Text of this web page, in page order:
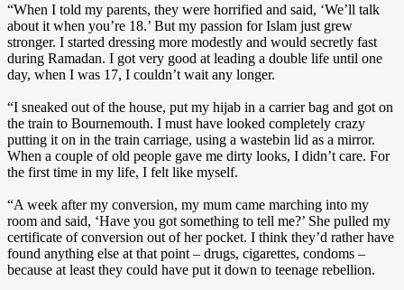
“When I told my parents, they were horrified and said, ‘We’ll talk
about it when you’re 18.’ But my passion for Islam just grew
stronger. I started dressing more modestly and would secretly fast
during Ramadan. I got very good at leading a double life until one
day, when I was 17, I couldn’t wait any longer.
“I sneaked out of the house, put my hijab in a carrier bag and got on
the train to Bournemouth. I must have looked completely crazy
putting it on in the train carriage, using a wastebin lid as a mirror.
When a couple of old people gave me dirty looks, I didn’t care. For
the first time in my life, I felt like myself.
“A week after my conversion, my mum came marching into my
room and said, ‘Have you got something to tell me?’ She pulled my
certificate of conversion out of her pocket. I think they’d rather have
found anything else at that point – drugs, cigarettes, condoms –
because at least they could have put it down to teenage rebellion.